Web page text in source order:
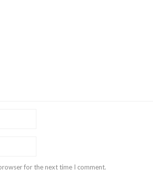
for the next time I comment.